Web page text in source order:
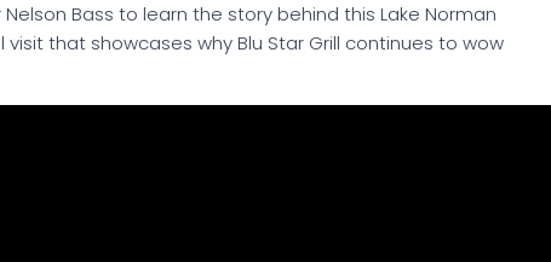
Bass to learn the story behind this Lake Norman
that showcases why Blu Star Grill continues to wow